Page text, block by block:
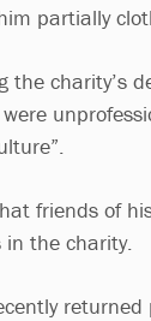
partially
the charity’s
friends of
in the charity.